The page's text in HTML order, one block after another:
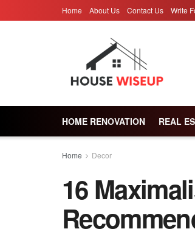
Home About Us Contact Us Write
HOME RENOVATION REAL
Home Decor
16